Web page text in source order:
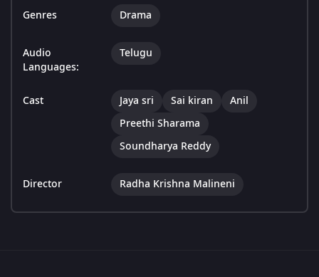
Genres Drama
Audio
Languages:
Telugu
Cast Jaya sri Sai kiran
Anil
Preethi Sharama
Soundharya Reddy
Director Radha Krishna Malineni